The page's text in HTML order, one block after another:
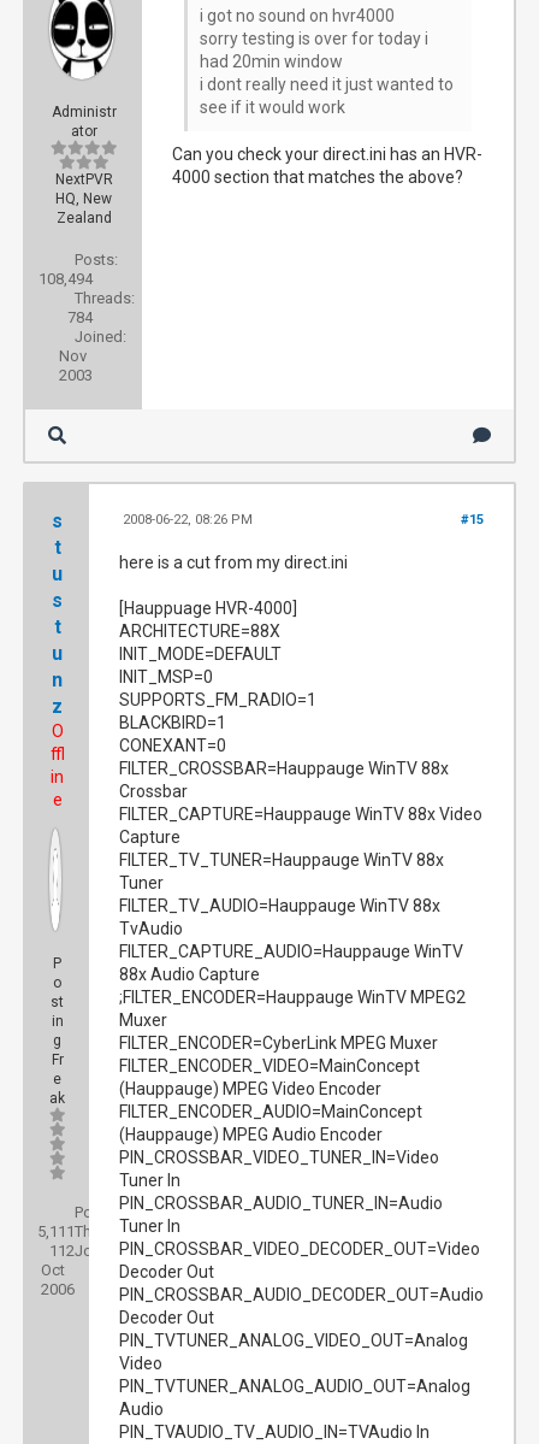
Administr
ator
NextPVR
HQ, New
Zealand
Posts:
108,494
Threads:
784
Joined:
Nov
2003
i got no sound on hvr4000
sorry testing is over for today i
had 20min window
i dont really need it just wanted to
see if it would work
Can you check your direct.ini has an HVR-
4000 section that matches the above?
s
t
u
s
t
u
n
z
O
ffl
in
e
P
o
st
in
g
Fr
e
ak
Posts:
5,111Threads:
112Joined:
Oct
2006
#15
2008-06-22, 08:26 PM
here is a cut from my direct.ini
[Hauppuage HVR-4000]
ARCHITECTURE=88X
INIT_MODE=DEFAULT
INIT_MSP=0
SUPPORTS_FM_RADIO=1
BLACKBIRD=1
CONEXANT=0
FILTER_CROSSBAR=Hauppauge WinTV 88x
Crossbar
FILTER_CAPTURE=Hauppauge WinTV 88x Video
Capture
FILTER_TV_TUNER=Hauppauge WinTV 88x
Tuner
FILTER_TV_AUDIO=Hauppauge WinTV 88x
TvAudio
FILTER_CAPTURE_AUDIO=Hauppauge WinTV
88x Audio Capture
;FILTER_ENCODER=Hauppauge WinTV MPEG2
Muxer
FILTER_ENCODER=CyberLink MPEG Muxer
FILTER_ENCODER_VIDEO=MainConcept
(Hauppauge) MPEG Video Encoder
FILTER_ENCODER_AUDIO=MainConcept
(Hauppauge) MPEG Audio Encoder
PIN_CROSSBAR_VIDEO_TUNER_IN=Video
Tuner In
PIN_CROSSBAR_AUDIO_TUNER_IN=Audio
Tuner In
PIN_CROSSBAR_VIDEO_DECODER_OUT=Video
Decoder Out
PIN_CROSSBAR_AUDIO_DECODER_OUT=Audio
Decoder Out
PIN_TVTUNER_ANALOG_VIDEO_OUT=Analog
Video
PIN_TVTUNER_ANALOG_AUDIO_OUT=Analog
Audio
PIN_TVAUDIO_TV_AUDIO_IN=TVAudio In